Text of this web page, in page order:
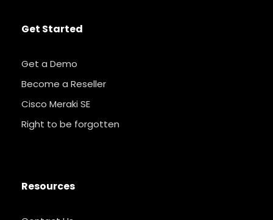
Get Started
Get a Demo
Become a Reseller
Cisco Meraki SE
Right to be forgotten
Resources